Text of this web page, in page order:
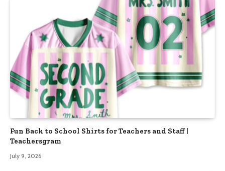
Fun Back to School Shirts for Teachers and Staff |
Teachersgram
July 9, 2026